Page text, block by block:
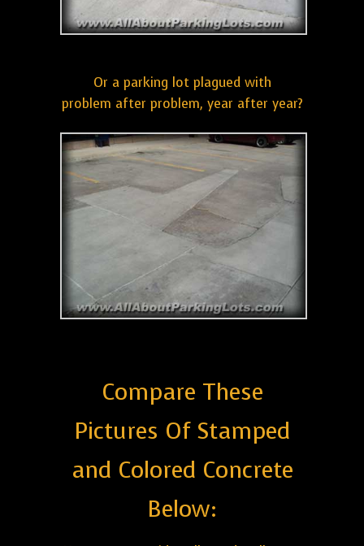
Or a parking lot plagued with
problem after problem, year after year?
Compare These
Pictures Of Stamped
and Colored Concrete
Below: